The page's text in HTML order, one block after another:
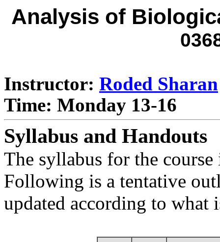
Analysis of
Instructor: Roded Sharan
Time: Monday 13-16
Syllabus and Handouts
The syllabus for the
Following is a tentative
updated according to what